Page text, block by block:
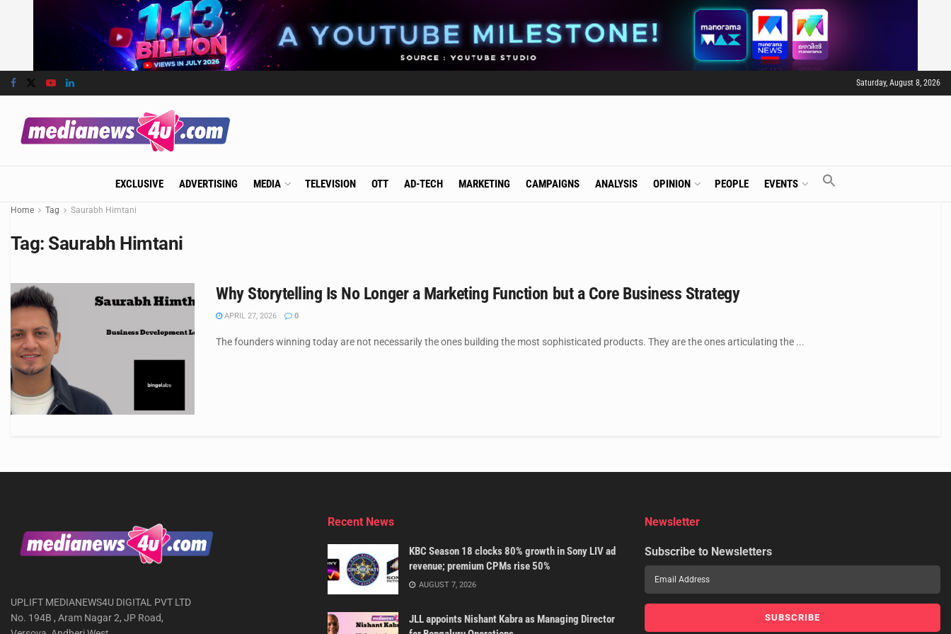
Saturday, August 8, 2026
EXCLUSIVE ADVERTISING MEDIA TELEVISION OTT AD-TECH MARKETING CAMPAIGNS ANALYSIS OPINION PEOPLE EVENTS
Home Tag Saurabh Himtani
Tag: Saurabh Himtani
Why Storytelling Is No Longer a Marketing Function but a Core Business Strategy
APRIL 27, 2026 0
The founders winning today are not necessarily the ones building the most sophisticated products. They are the ones articulating the ...
UPLIFT MEDIANEWS4U DIGITAL PVT LTD
No. 194B , Aram Nagar 2, JP Road,
Recent News
KBC Season 18 clocks 80% growth in Sony LIV ad
revenue; premium CPMs rise 50%
AUGUST 7, 2026
JLL appoints Nishant Kabra as Managing Director
Newsletter
Subscribe to Newsletters